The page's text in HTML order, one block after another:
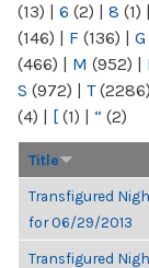
(13) | 6 (2) | 8 (1) |
(146) | F (136) | G
(466) | M (952) |
S (972) | T(2286)
(4) | [ (1) | “ (2)
Title
Transfigured
for 06/29/2013
Transfigured